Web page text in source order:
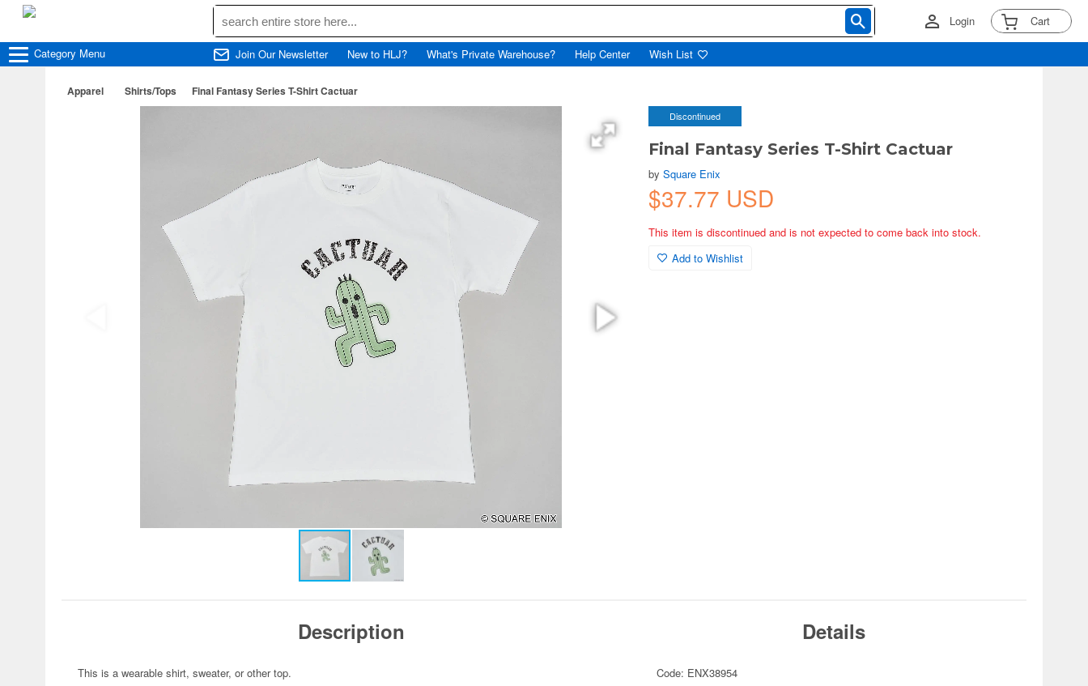
Login Cart
Category Menu Join Our Newsletter New to HLJ? What's Private Warehouse? Help Center Wish List
Apparel Shirts/Tops Final Fantasy Series T-Shirt Cactuar
Discontinued
Final Fantasy Series T-Shirt Cactuar
bySquare Enix
$37.77 USD
This item is discontinued and is not expected to come back into stock.
Add to Wishlist
Description
This is a wearable shirt, sweater, or other top.
Details
Code: ENX38954